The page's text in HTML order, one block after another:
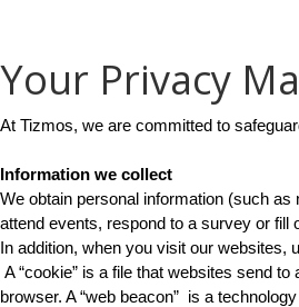
Your Privacy
At Tizmos, we are committed to
Information we collect
We obtain personal information (such
attend events, respond to a survey or fill
In addition, when you visit our
A “cookie” is a file that websites send
browser. A “web beacon”  is a